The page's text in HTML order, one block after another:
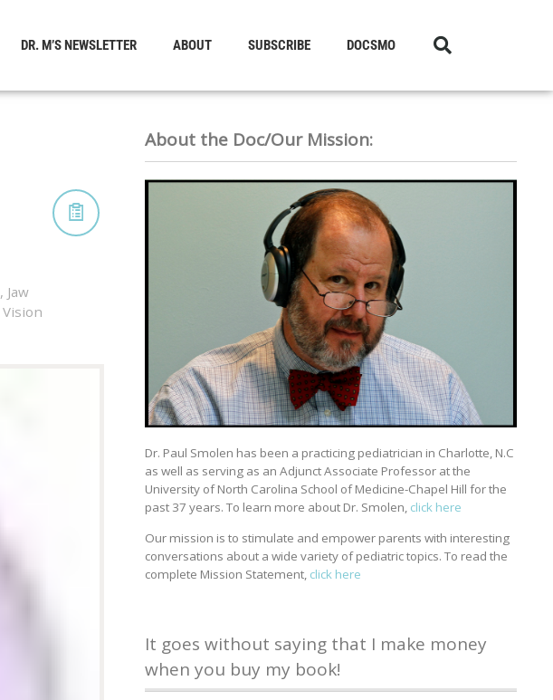
DR. M’S NEWSLETTER ABOUT SUBSCRIBE DOCSMO
, Jaw
Vision
About the Doc/Our Mission:
Dr. Paul Smolen has been a practicing pediatrician in Charlotte, N.C
as well as serving as an Adjunct Associate Professor at the
University of North Carolina School of Medicine-Chapel Hill for the
past 37 years. To learn more about Dr. Smolen, click here
Our mission is to stimulate and empower parents with interesting
conversations about a wide variety of pediatric topics. To read the
complete Mission Statement, click here
It goes without saying that I make money
when you buy my book!